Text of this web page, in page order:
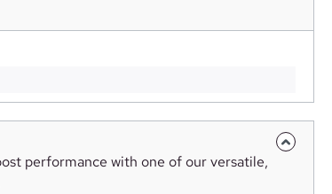
performance with one of our versatile,